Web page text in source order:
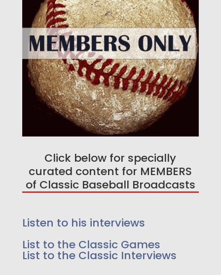
Click below for specially
curated content for MEMBERS
of Classic Baseball Broadcasts
Listen to his interviews
List to the Classic Games
List to the Classic Interviews
Listen too 25 Greatest
Events in Baseball History -
As we go a little deeper, because we felt it
added to the story we have extended innings,